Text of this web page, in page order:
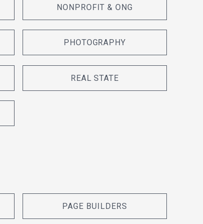
NONPROFIT & ONG
PHOTOGRAPHY
REAL STATE
PAGE BUILDERS